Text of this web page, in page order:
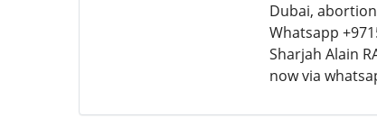
Dubai,
Whatsapp
Sharjah Alain
now via